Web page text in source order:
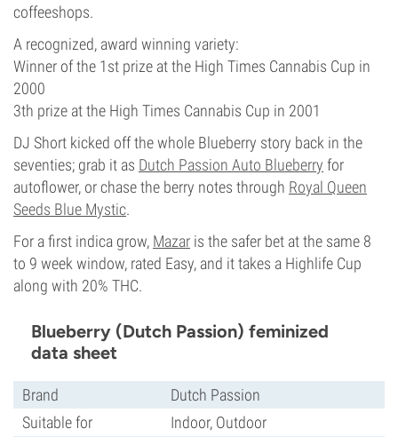
coffeeshops.
A recognized, award winning variety:
Winner of the 1st prize at the High Times Cannabis Cup in
2000
3th prize at the High Times Cannabis Cup in 2001
DJ Short kicked off the whole Blueberry story back in the
seventies; grab it as Dutch Passion Auto Blueberry for
autoflower, or chase the berry notes through Royal Queen
Seeds Blue Mystic.
For a first indica grow, Mazar is the safer bet at the same 8
to 9 week window, rated Easy, and it takes a Highlife Cup
along with 20% THC.
Blueberry (Dutch Passion) feminized
data sheet
Brand
Dutch Passion
Suitable for
Indoor, Outdoor